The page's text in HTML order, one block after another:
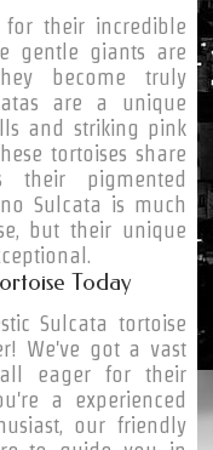
for their incredible
gentle giants are
become truly
are a unique
and striking pink
tortoises share
pigmented
Sulcata is much
but their unique
Today
Sulcata tortoise
We've got a vast
eager for their
a experienced
our friendly